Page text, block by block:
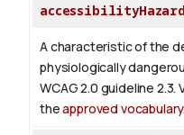
accessibilityHazard
A characteristic of the
physiologically
WCAG 2.0 guideline
theapproved vocabulary.